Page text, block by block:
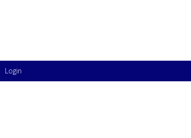
Skip to content
Login